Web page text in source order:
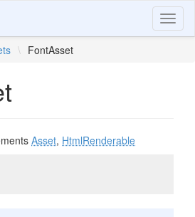
\ FontAsset
Asset, HtmlRenderable